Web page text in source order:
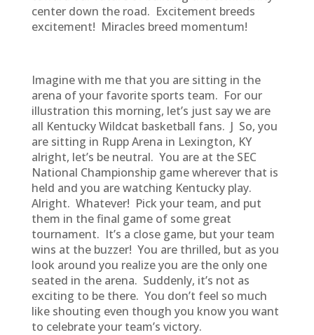
center down the road. Excitement breeds
excitement! Miracles breed momentum!
Imagine with me that you are sitting in the
arena of your favorite sports team. For our
illustration this morning, let’s just say we are
all Kentucky Wildcat basketball fans. J So, you
are sitting in Rupp Arena in Lexington, KY
alright, let’s be neutral. You are at the SEC
National Championship game wherever that is
held and you are watching Kentucky play.
Alright. Whatever! Pick your team, and put
them in the final game of some great
tournament. It’s a close game, but your team
wins at the buzzer! You are thrilled, but as you
look around you realize you are the only one
seated in the arena. Suddenly, it’s not as
exciting to be there. You don’t feel so much
like shouting even though you know you want
to celebrate your team’s victory.